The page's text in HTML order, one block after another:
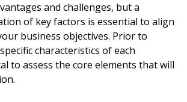
and challenges, but a
of key factors is essential to align
business objectives. Prior to
characteristics of each
to assess the core elements that will